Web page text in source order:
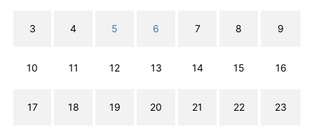
3 4 5 6 7 8 9
10 11 12 13 14 15 16
17 18 19 20 21 22 23